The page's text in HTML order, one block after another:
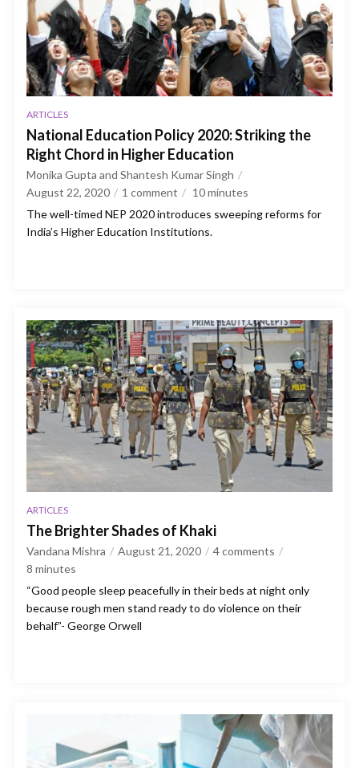
ARTICLES
National Education Policy 2020: Striking the
Right Chord in Higher Education
Monika Gupta and Shantesh Kumar Singh
August 22, 2020
1 comment 10minutes
The well-timed NEP 2020 introduces sweeping reforms for
India’s Higher Education Institutions.
ARTICLES
The Brighter Shades of Khaki
Vandana Mishra August 21, 2020
4 comments
8 minutes
“Good people sleep peacefully in their beds at night only
because rough men stand ready to do violence on their
behalf”- George Orwell